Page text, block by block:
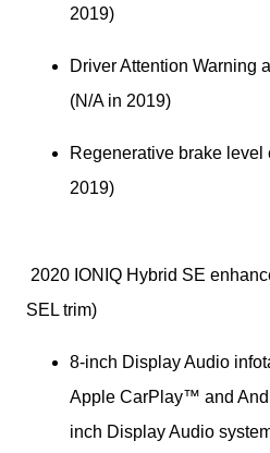
2019)
Driver Attention Warning
(N/A in 2019)
Regenerative brake level
2019)
SEL trim)
8-inch Display Audio
Apple CarPlay™ and
inch Display Audio